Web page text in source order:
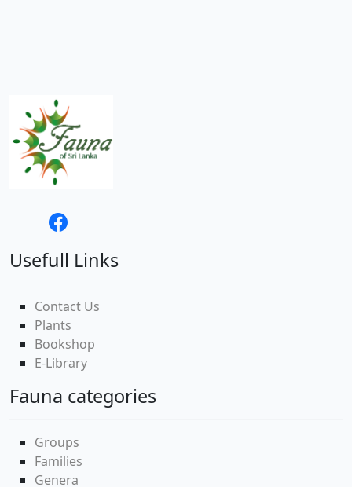
Usefull Links
Contact Us
Plants
Bookshop
E-Library
Fauna categories
Groups
Families
Genera